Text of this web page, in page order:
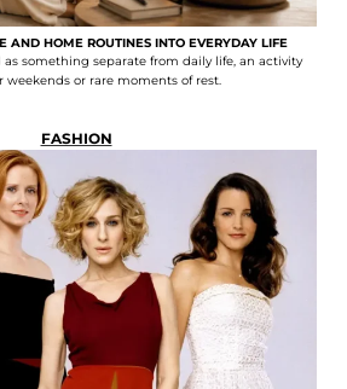
AND HOME ROUTINES INTO EVERYDAY LIFE
as something separate from daily life, an activity
weekends or rare moments of rest.
FASHION